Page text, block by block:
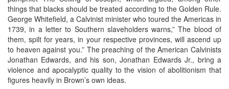
things that blacks should be treated according to the Golden Rule.
George Whitefield, a Calvinist minister who toured the Americas in
1739, in a letter to Southern slaveholders warns,” The blood of
them, spilt for years, in your respective provinces, will ascend up
to heaven against you.” The preaching of the American Calvinists
Jonathan Edwards, and his son, Jonathan Edwards Jr., bring a
violence and apocalyptic quality to the vision of abolitionism that
figures heavily in Brown’s own ideas.